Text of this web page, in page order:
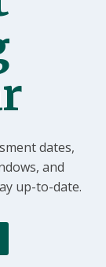
dates,
and
up-to-date.